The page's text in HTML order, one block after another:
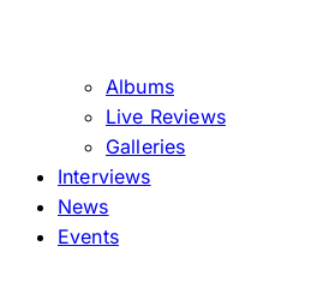
Albums
Live Reviews
Galleries
Interviews
News
Events